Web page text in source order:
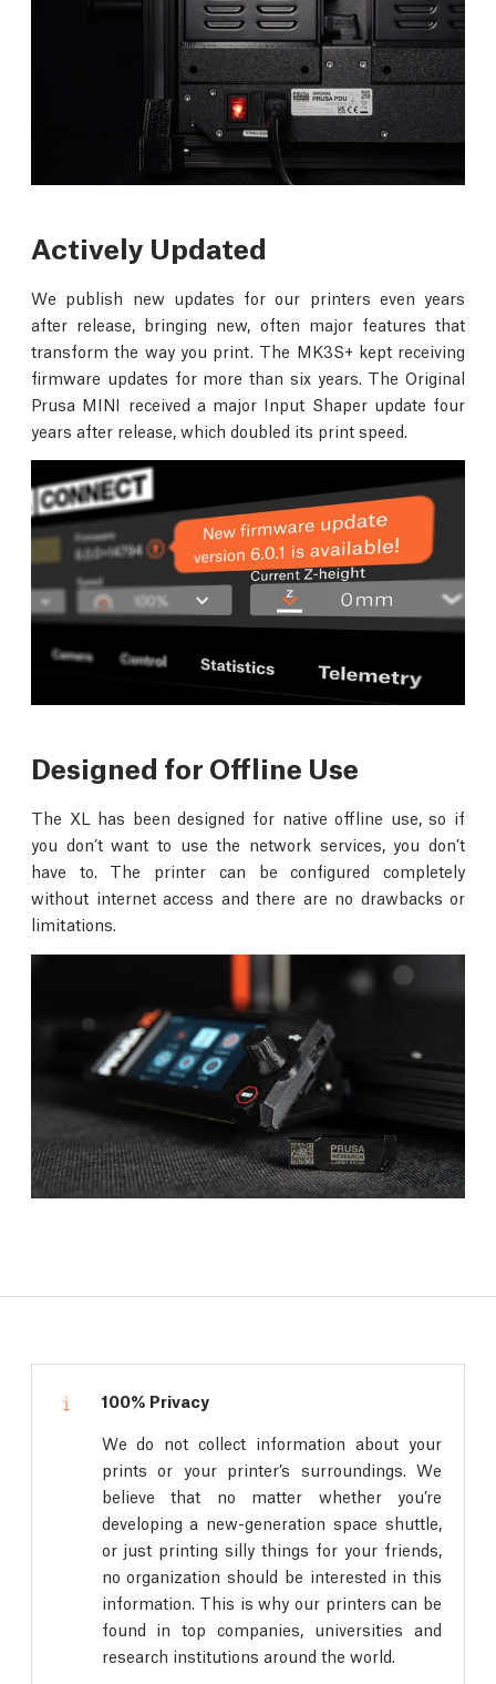
Actively Updated
We publish new updates for our printers even years
after release, bringing new, often major features that
transform the way you print. The MK3S+ kept receiving
firmware updates for more than six years. The Original
Prusa MINI received a major Input Shaper update four
years after release, which doubled its print speed.
Designed for Offline Use
The XL has been designed for native offline use, so if
you don’t want to use the network services, you don’t
have to. The printer can be configured completely
without internet access and there are no drawbacks or
limitations.
100% Privacy
We do not collect information about your
prints or your printer’s surroundings. We
believe that no matter whether you’re
developing a new-generation space shuttle,
or just printing silly things for your friends,
no organization should be interested in this
information. This is why our printers can be
found in top companies, universities and
research institutions around the world.